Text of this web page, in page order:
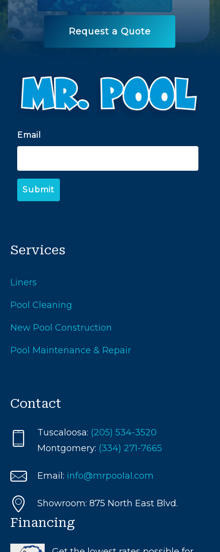
Request a Quote
Email
Services
Liners
Pool Cleaning
New Pool Construction
Pool Maintenance & Repair
Contact
Tuscaloosa: (205) 534-3520
Montgomery: (334) 271-7665
Email: info@mrpoolal.com
Showroom: 875 North East Blvd.
Financing